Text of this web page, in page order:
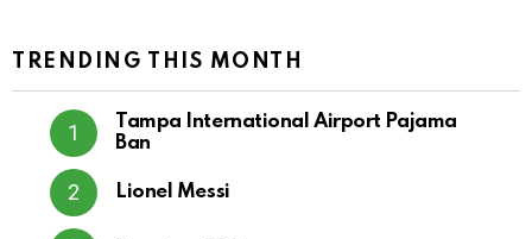
TRENDING THIS MONTH
Tampa International Airport Pajama
Ban
Lionel Messi